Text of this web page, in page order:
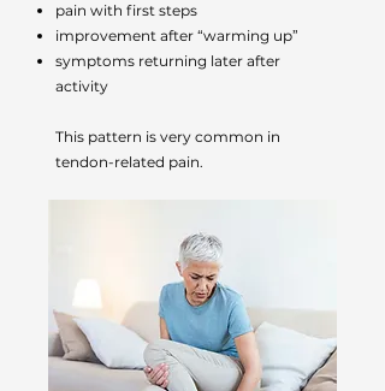
pain with first steps
improvement after “warming up”
symptoms returning later after
activity
This pattern is very common in
tendon-related pain.